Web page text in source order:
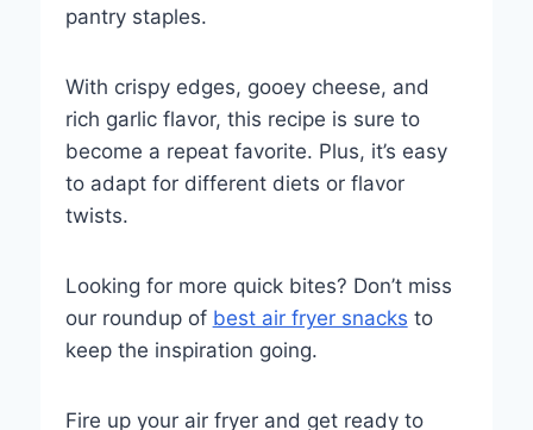
pantry staples.
With crispy edges, gooey cheese, and
rich garlic flavor, this recipe is sure to
become a repeat favorite. Plus, it’s easy
to adapt for different diets or flavor
twists.
Looking for more quick bites? Don’t miss
our roundup of best air fryer snacks to
keep the inspiration going.
Fire up your air fryer and get ready to